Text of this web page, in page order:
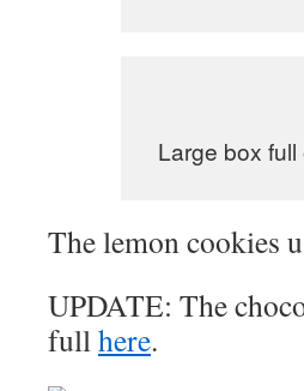
Large box
The lemon cookies
UPDATE: The
fullhere.